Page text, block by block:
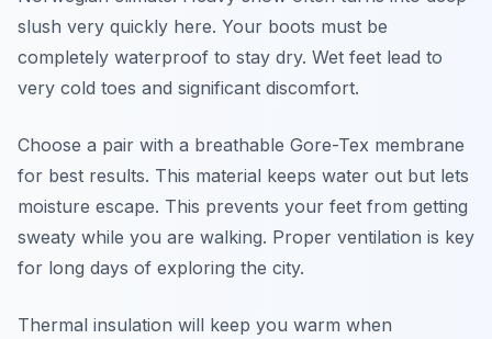
slush very quickly here. Your boots must be
completely waterproof to stay dry. Wet feet lead to
very cold toes and significant discomfort.
Choose a pair with a breathable Gore-Tex membrane
for best results. This material keeps water out but lets
moisture escape. This prevents your feet from getting
sweaty while you are walking. Proper ventilation is key
for long days of exploring the city.
Thermal insulation will keep you warm when